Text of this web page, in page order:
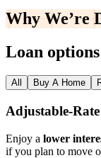
Why We’re
Loan
All Buy A Home
Enjoy a lower
if you plan to move